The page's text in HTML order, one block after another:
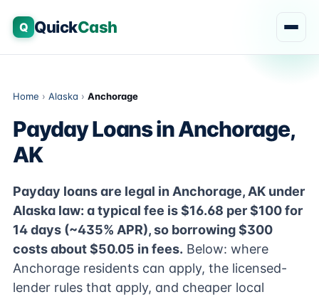
Q QuickCash
Home › Alaska › Anchorage
Payday Loans in Anchorage,
AK
Payday loans are legal in Anchorage, AK under
Alaska law: a typical fee is $16.68 per $100 for
14 days (~435% APR), so borrowing $300
costs about $50.05 in fees. Below: where
Anchorage residents can apply, the licensed-
lender rules that apply, and cheaper local